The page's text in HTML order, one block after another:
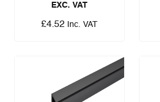
EXC. VAT
£4.52 Inc. VAT